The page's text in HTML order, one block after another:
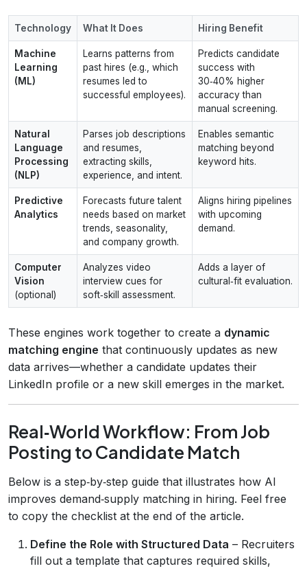
Technology What It Does Hiring Benefit
Machine
Learning
(ML)
Learns patterns from
past hires (e.g., which
resumes led to
successful employees).
Predicts candidate
success with
30‑40% higher
accuracy than
manual screening.
Natural
Language
Processing
(NLP)
Parses job descriptions
and resumes,
extracting skills,
experience, and intent.
Enables semantic
matching beyond
keyword hits.
Predictive
Analytics
Forecasts future talent
needs based on market
trends, seasonality,
and company growth.
Aligns hiring pipelines
with upcoming
demand.
Computer
Vision
(optional)
Analyzes video
interview cues for
soft‑skill assessment.
Adds a layer of
cultural‑fit evaluation.
These engines work together to create a dynamic
matching engine that continuously updates as new
data arrives—whether a candidate updates their
LinkedIn profile or a new skill emerges in the market.
Real‑World Workflow: From Job
Posting to Candidate Match
Below is a step‑by‑step guide that illustrates how AI
improves demand‑supply matching in hiring. Feel free
to copy the checklist at the end of the article.
Define the Role with Structured Data – Recruiters
fill out a template that captures required skills,